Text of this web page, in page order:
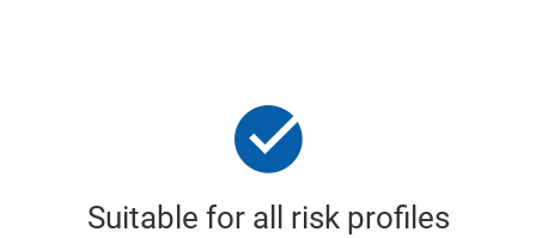
Suitable for all risk profiles